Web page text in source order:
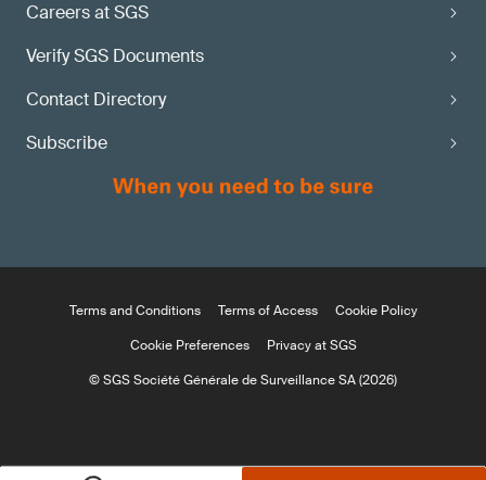
Careers at SGS
Verify SGS Documents
Contact Directory
Subscribe
Terms and Conditions Terms of Access
Cookie Policy
Cookie Preferences
Privacy at SGS
© SGS Société Générale de Surveillance SA (2026)